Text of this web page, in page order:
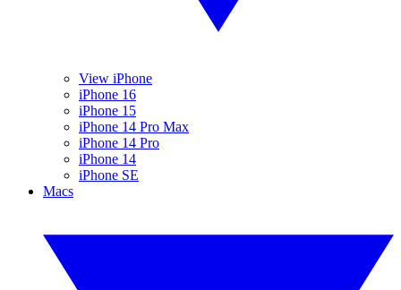
View iPhone
iPhone 16
iPhone 15
iPhone 14 Pro Max
iPhone 14 Pro
iPhone 14
iPhone SE
Macs